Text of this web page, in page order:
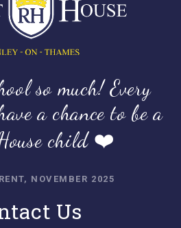
so much! Every
a chance to be a
child ❤️
NOVEMBER 2025
Us